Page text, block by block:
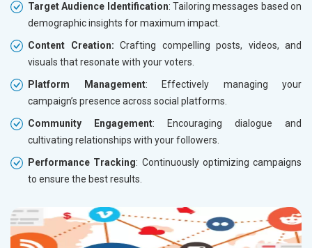
Target Audience Identification: Tailoring messages based on
demographic insights for maximum impact.
Content Creation: Crafting compelling posts, videos, and
visuals that resonate with your voters.
Platform Management: Effectively managing your
campaign’s presence across social platforms.
Community Engagement: Encouraging dialogue and
cultivating relationships with your followers.
Performance Tracking: Continuously optimizing campaigns
to ensure the best results.